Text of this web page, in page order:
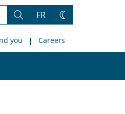
Search
FR
Change
you Careers